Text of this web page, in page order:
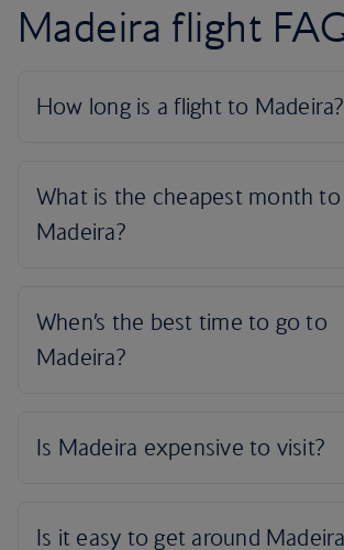
Madeira flight